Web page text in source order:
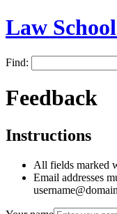
Law
Find:
Feedback
Instructions
All fields marked
Email addresses